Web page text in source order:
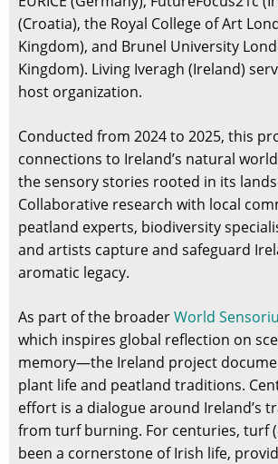
(Croatia), the Royal College of Art
Kingdom), and Brunel University
Kingdom). Living Iveragh (Ireland)
host organization.
Conducted from 2024 to 2025, this
connections to Ireland’s natural
the sensory stories rooted in its
Collaborative research with local
peatland experts, biodiversity
and artists capture and safeguard
aromatic legacy.
As part of the broaderWorld
which inspires global reflection on
memory—the Ireland project
plant life and peatland traditions.
effort is a dialogue around Ireland’s
from turf burning. For centuries, turf
been a cornerstone of Irish life,